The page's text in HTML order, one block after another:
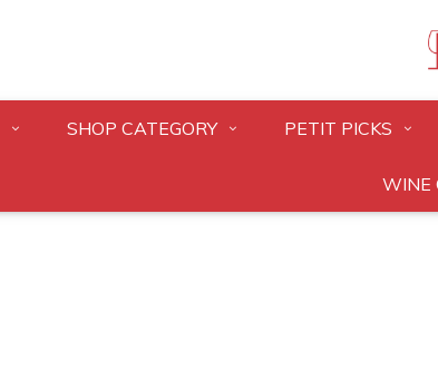
SHOP CATEGORY PETIT PICKS
WINE